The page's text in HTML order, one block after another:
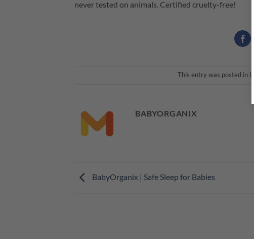
never tested on animals. Certified cruelty-free!
This entry was posted in
BABYORGANIX
BabyOrganix | Safe Sleep for Babies